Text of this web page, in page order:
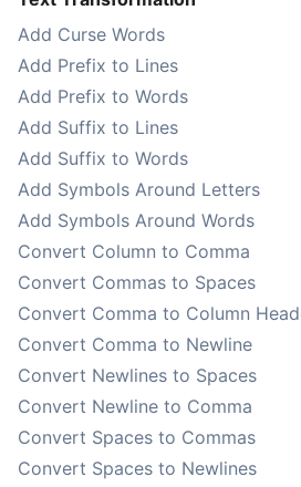
Add Curse Words
Add Prefix to Lines
Add Prefix to Words
Add Suffix to Lines
Add Suffix to Words
Add Symbols Around Letters
Add Symbols Around Words
Convert Column to Comma
Convert Commas to Spaces
Convert Comma to Column
Convert Comma to Newline
Convert Newlines to Spaces
Convert Newline to Comma
Convert Spaces to Commas
Convert Spaces to Newlines